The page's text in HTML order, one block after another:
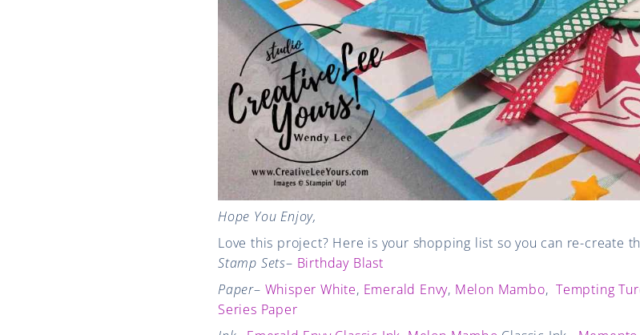
Hope You Enjoy,
Love this project? Here is your shopping list so you can re-create
Stamp Sets– Birthday Blast
Paper– Whisper White, Emerald Envy, Melon Mambo,Tempting
Series Paper